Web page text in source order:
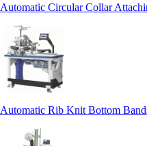
Automatic Circular Collar
Automatic Rib Knit Bottom